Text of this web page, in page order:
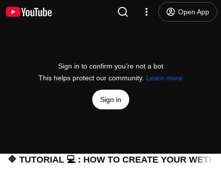
Open App
Sign in to confirm you’re not a bot
This helps protect our community. Learn more
Sign in
🔷 TUTORIAL 💻 : HOW TO CREATE YOUR